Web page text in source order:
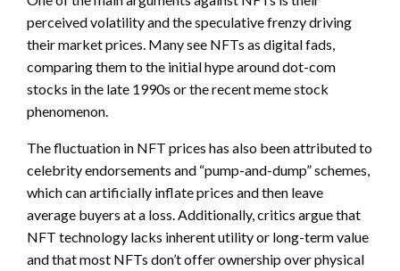
perceived volatility and the speculative frenzy driving
their market prices. Many see NFTs as digital fads,
comparing them to the initial hype around dot-com
stocks in the late 1990s or the recent meme stock
phenomenon.
The fluctuation in NFT prices has also been attributed to
celebrity endorsements and “pump-and-dump” schemes,
which can artificially inflate prices and then leave
average buyers at a loss. Additionally, critics argue that
NFT technology lacks inherent utility or long-term value
and that most NFTs don’t offer ownership over physical